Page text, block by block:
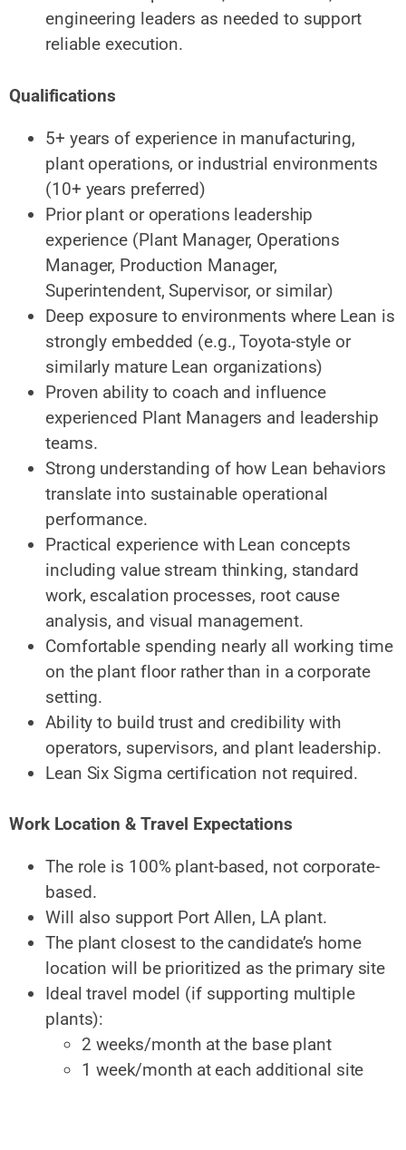
engineering leaders as needed to support
reliable execution.
Qualifications
5+ years of experience in manufacturing,
plant operations, or industrial environments
(10+ years preferred)
Prior plant or operations leadership
experience (Plant Manager, Operations
Manager, Production Manager,
Superintendent, Supervisor, or similar)
Deep exposure to environments where Lean is
strongly embedded (e.g., Toyota-style or
similarly mature Lean organizations)
Proven ability to coach and influence
experienced Plant Managers and leadership
teams.
Strong understanding of how Lean behaviors
translate into sustainable operational
performance.
Practical experience with Lean concepts
including value stream thinking, standard
work, escalation processes, root cause
analysis, and visual management.
Comfortable spending nearly all working time
on the plant floor rather than in a corporate
setting.
Ability to build trust and credibility with
operators, supervisors, and plant leadership.
Lean Six Sigma certification not required.
Work Location & Travel Expectations
The role is 100% plant-based, not corporate-
based.
Will also support Port Allen, LA plant.
The plant closest to the candidate’s home
location will be prioritized as the primary site
Ideal travel model (if supporting multiple
plants):
2 weeks/month at the base plant
1 week/month at each additional site